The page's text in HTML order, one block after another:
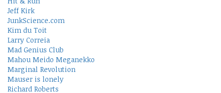
Jeff Kirk
JunkScience.com
Kim du Toit
Larry Correia
Mad Genius Club
Mahou Meido Meganekko
Marginal Revolution
Mauser is lonely
Richard Roberts